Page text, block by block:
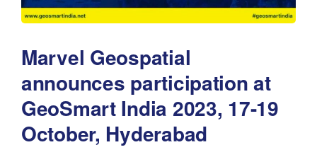
Marvel Geospatial
announces participation at
GeoSmart India 2023, 17-19
October, Hyderabad